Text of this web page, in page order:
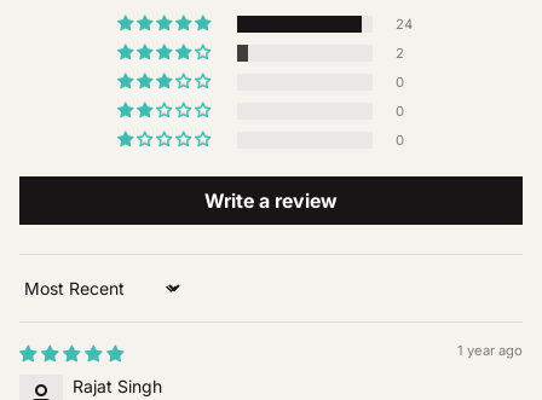
24
2
0
0
0
Write a review
Sort by
1 year ago
Rajat Singh